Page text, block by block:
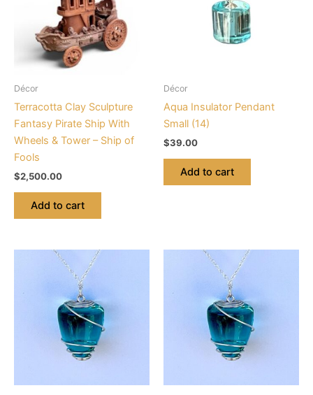
Décor
Terracotta Clay Sculpture
Fantasy Pirate Ship With
Wheels & Tower – Ship of
Fools
$2,500.00
Add to cart
Décor
Aqua Insulator Pendant
Small (14)
$39.00
Add to cart